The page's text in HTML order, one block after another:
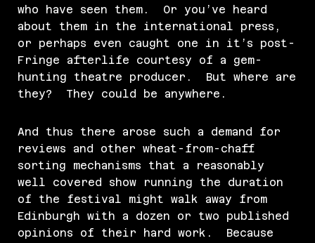
who have seen them. Or you’ve heard
about them in the international press,
or perhaps even caught one in it’s post-
Fringe afterlife courtesy of a gem-
hunting theatre producer. But where are
they? They could be anywhere.
And thus there arose such a demand for
reviews and other wheat-from-chaff
sorting mechanisms that a reasonably
well covered show running the duration
of the festival might walk away from
Edinburgh with a dozen or two published
opinions of their hard work. Because